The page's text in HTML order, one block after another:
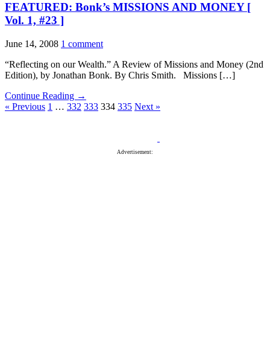
FEATURED: Bonk’s MISSIONS AND MONEY [
Vol. 1, #23 ]
June 14, 2008 1 comment
“Reflecting on our Wealth.” A Review of Missions and Money (2nd
Edition), by Jonathan Bonk. By Chris Smith. Missions […]
Continue Reading →
« Previous 1 … 332 333 334 335 Next »
Advertisement: